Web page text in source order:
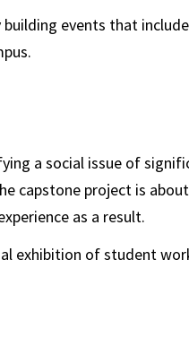
events that
a social issue of
capstone project is
as a result.
exhibition of student